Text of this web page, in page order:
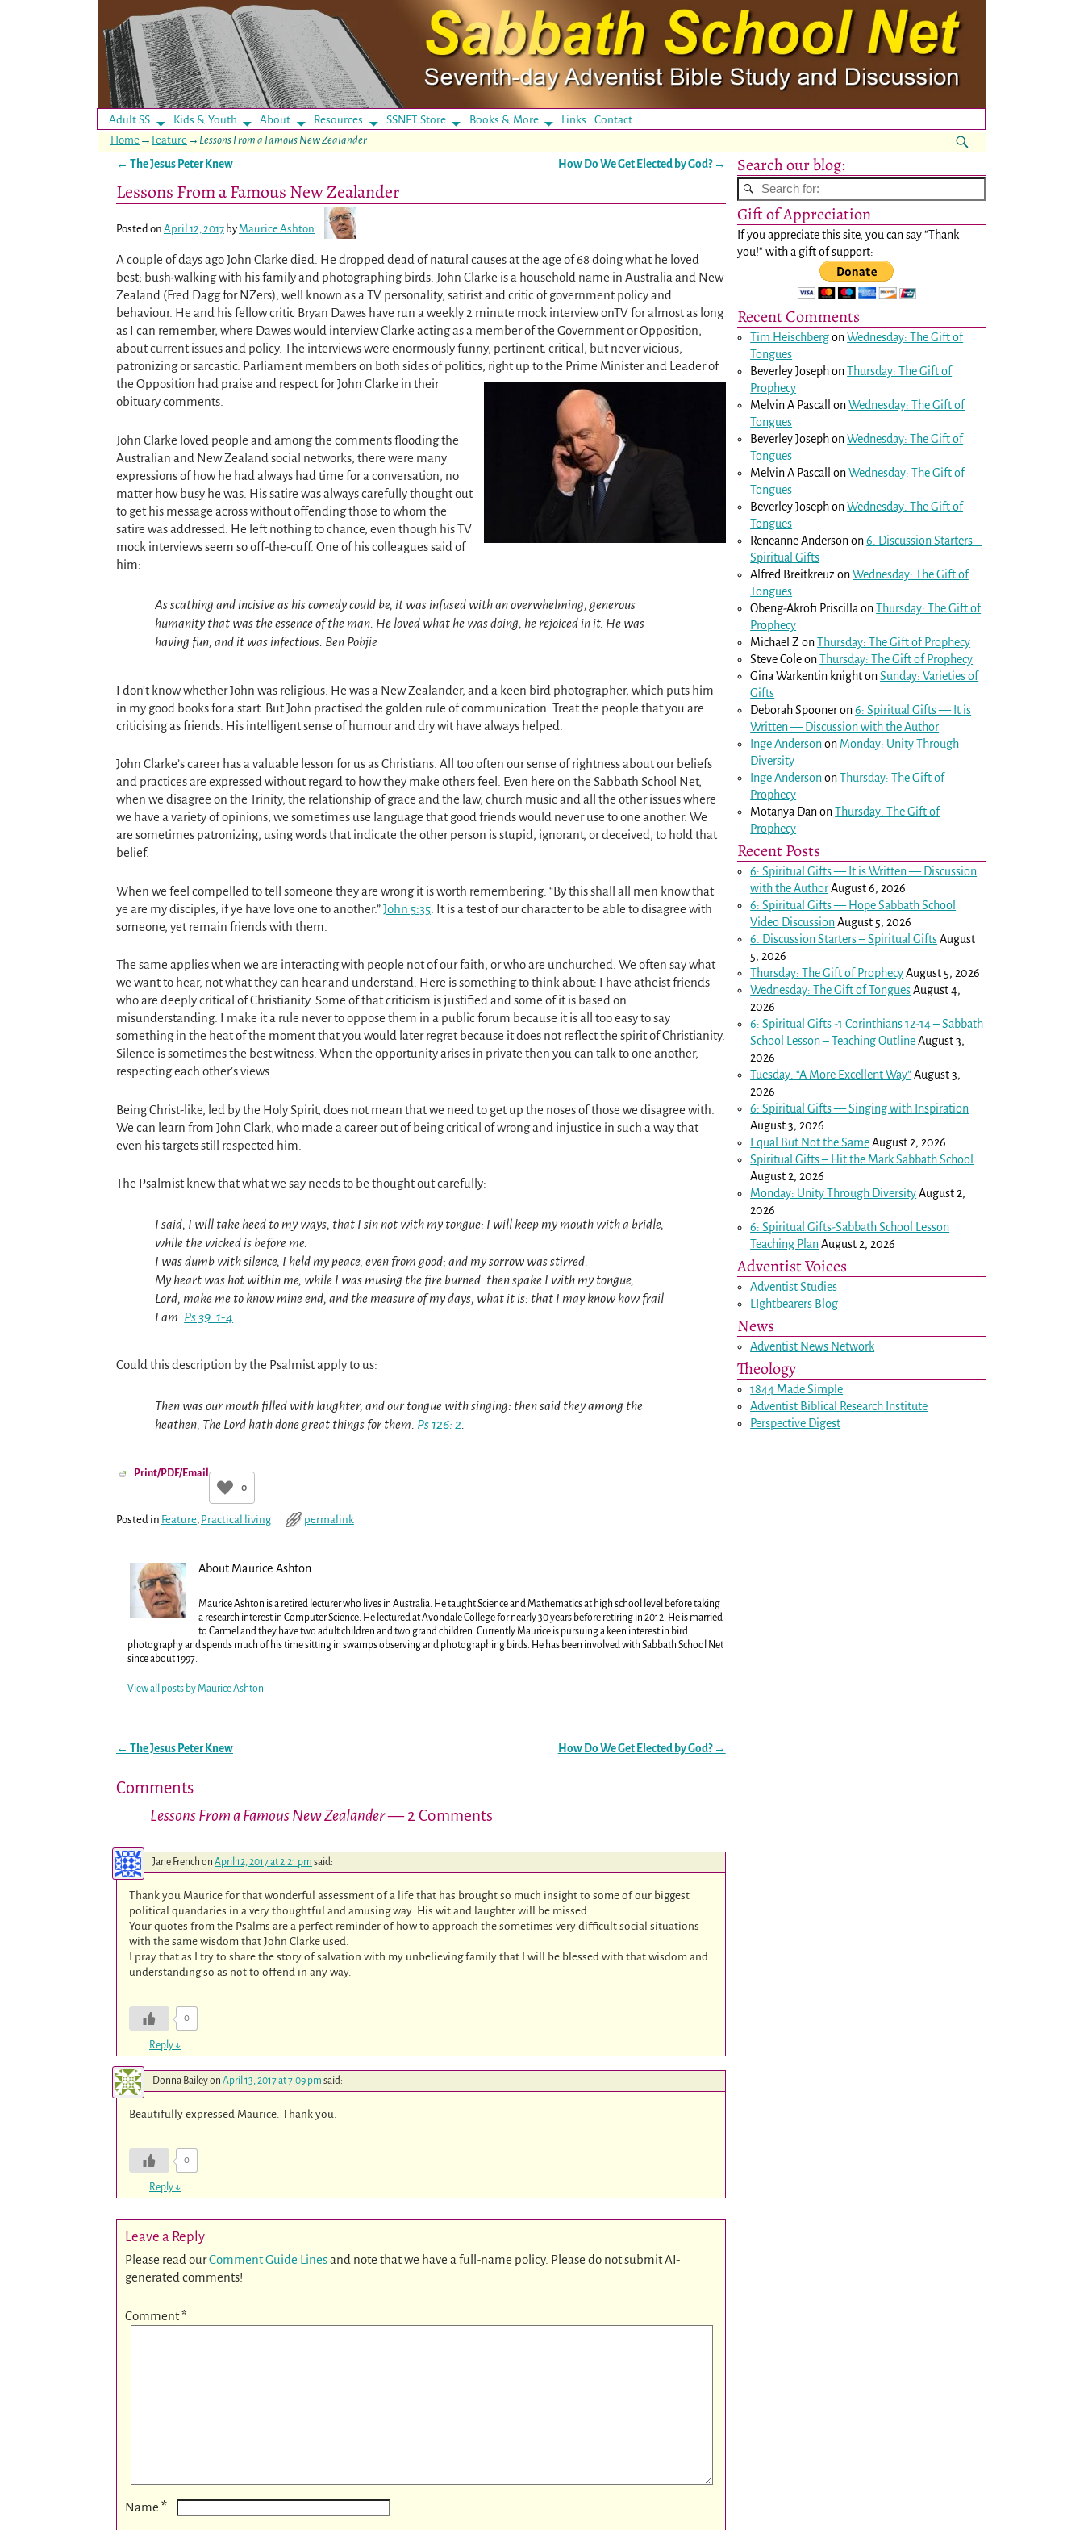
Adult SS Kids & Youth About Resources SSNET Store Books & More LinksContact
Home → Feature → Lessons From a Famous New Zealander
← The Jesus Peter Knew How Do We Get Elected by God? →
Lessons From a Famous New Zealander
Posted on April 12, 2017 by Maurice Ashton
A couple of days ago John Clarke died. He dropped dead of natural causes at the age of 68 doing what he loved
best; bush-walking with his family and photographing birds. John Clarke is a household name in Australia and New
Zealand (Fred Dagg for NZers), well known as a TV personality, satirist and critic of government policy and
behaviour. He and his fellow critic Bryan Dawes have run a weekly 2 minute mock interview onTV for almost as long
as I can remember, where Dawes would interview Clarke acting as a member of the Government or Opposition,
about current issues and policy. The interviews were enormously funny, pertinent, critical, but never vicious,
patronizing or sarcastic. Parliament members on both sides of politics, right up to the Prime Minister and Leader of
the Opposition had praise and respect for John Clarke in their
obituary comments.
John Clarke loved people and among the comments flooding the
Australian and New Zealand social networks, there were many
expressions of how he had always had time for a conversation, no
matter how busy he was. His satire was always carefully thought out
to get his message across without offending those to whom the
satire was addressed. He left nothing to chance, even though his TV
mock interviews seem so off-the-cuff. One of his colleagues said of
him:
As scathing and incisive as his comedy could be, it was infused with an overwhelming, generous
humanity that was the essence of the man. He loved what he was doing, he rejoiced in it. He was
having fun, and it was infectious. Ben Pobjie
I don’t know whether John was religious. He was a New Zealander, and a keen bird photographer, which puts him
in my good books for a start. But John practised the golden rule of communication: Treat the people that you are
criticising as friends. His intelligent sense of humour and dry wit have always helped.
John Clarke’s career has a valuable lesson for us as Christians. All too often our sense of rightness about our beliefs
and practices are expressed without regard to how they make others feel. Even here on the Sabbath School Net,
when we disagree on the Trinity, the relationship of grace and the law, church music and all the other issues where
we have a variety of opinions, we sometimes use language that good friends would never use to one another. We
are sometimes patronizing, using words that indicate the other person is stupid, ignorant, or deceived, to hold that
belief.
When we feel compelled to tell someone they are wrong it is worth remembering: “By this shall all men know that
ye are my disciples, if ye have love one to another.”John 5:35 . It is a test of our character to be able to disagree with
someone, yet remain friends with them.
The same applies when we are interacting with people not of our faith, or who are unchurched. We often say what
we want to hear, not what they can hear and understand. Here is something to think about: I have atheist friends
who are deeply critical of Christianity. Some of that criticism is justified and some of it is based on
misunderstanding. I make it a rule never to oppose them in a public forum because it is all too easy to say
something in the heat of the moment that you would later regret because it does not reflect the spirit of Christianity.
Silence is sometimes the best witness. When the opportunity arises in private then you can talk to one another,
respecting each other’s views.
Being Christ-like, led by the Holy Spirit, does not mean that we need to get up the noses of those we disagree with.
We can learn from John Clark, who made a career out of being critical of wrong and injustice in such a way that
even his targets still respected him.
The Psalmist knew that what we say needs to be thought out carefully:
I said, I will take heed to my ways, that I sin not with my tongue: I will keep my mouth with a bridle,
while the wicked is before me.
I was dumb with silence, I held my peace, even from good; and my sorrow was stirred.
My heart was hot within me, while I was musing the fire burned: then spake I with my tongue,
Lord, make me to know mine end, and the measure of my days, what it is: that I may know how frail
I am. Ps 39: 1-4
Could this description by the Psalmist apply to us:
Then was our mouth filled with laughter, and our tongue with singing: then said they among the
heathen, The Lord hath done great things for them. Ps 126: 2.
Print/PDF/Email
0
Posted in Feature, Practical living permalink
About Maurice Ashton
Maurice Ashton is a retired lecturer who lives in Australia. He taught Science and Mathematics at high school level before taking
a research interest in Computer Science. He lectured at Avondale College for nearly 30 years before retiring in 2012. He is married
to Carmel and they have two adult children and two grand children. Currently Maurice is pursuing a keen interest in bird
photography and spends much of his time sitting in swamps observing and photographing birds. He has been involved with Sabbath School Net
since about 1997.
View all posts byMaurice Ashton
← The Jesus Peter Knew How Do We Get Elected by God? →
Comments
Lessons From a Famous New Zealander— 2 Comments
Jane French on April 12, 2017 at 2:21 pm said:
Thank you Maurice for that wonderful assessment of a life that has brought so much insight to some of our biggest
political quandaries in a very thoughtful and amusing way. His wit and laughter will be missed.
Your quotes from the Psalms are a perfect reminder of how to approach the sometimes very difficult social situations
with the same wisdom that John Clarke used.
I pray that as I try to share the story of salvation with my unbelieving family that I will be blessed with that wisdom and
understanding so as not to offend in any way.
0
Reply ↓
Donna Baileyon April 13, 2017 at 7:09 pm said:
Beautifully expressed Maurice. Thank you.
0
Reply ↓
Leave a Reply
Please read ourComment Guide Linesand note that we have a full-name policy. Please do not submit AI-
generated comments!
Comment*
Name *
Search our blog:
Gift of Appreciation
If you appreciate this site, you can say "Thank
you!" with a gift of support:
Recent Comments
Tim HeischbergonWednesday: The Gift of
Tongues
Beverley JosephonThursday: The Gift of
Prophecy
Melvin A Pascall
onWednesday: The Gift of
Tongues
Beverley JosephonWednesday: The Gift of
Tongues
Melvin A Pascall
onWednesday: The Gift of
Tongues
Beverley JosephonWednesday: The Gift of
Tongues
Reneanne Andersonon6. Discussion Starters –
Spiritual Gifts
Alfred Breitkreuz onWednesday: The Gift of
Tongues
Obeng-Akrofi Priscilla onThursday: The Gift of
Prophecy
Michael Z onThursday: The Gift of Prophecy
Steve ColeonThursday: The Gift of Prophecy
Gina Warkentin knightonSunday: Varieties of
Gifts
Deborah Spooneron6: Spiritual Gifts — It is
Written — Discussion with the Author
Inge Andersonon Monday: Unity Through
Diversity
Inge AndersononThursday: The Gift of
Prophecy
Motanya DanonThursday: The Gift of
Prophecy
Recent Posts
6: Spiritual Gifts — It is Written — Discussion
with the AuthorAugust 6, 2026
6: Spiritual Gifts — Hope Sabbath School
Video DiscussionAugust 5, 2026
6. Discussion Starters – Spiritual GiftsAugust
5, 2026
Thursday: The Gift of ProphecyAugust 5, 2026
Wednesday: The Gift of TonguesAugust 4,
2026
6: Spiritual Gifts -1 Corinthians 12-14– Sabbath
School Lesson – Teaching OutlineAugust 3,
2026
Tuesday: “A More Excellent Way”August 3,
2026
6: Spiritual Gifts — Singing with Inspiration
August 3, 2026
Equal But Not the SameAugust 2, 2026
Spiritual Gifts – Hit the Mark Sabbath School
August 2, 2026
Monday: Unity Through DiversityAugust 2,
2026
6: Spiritual Gifts-Sabbath School Lesson
Teaching PlanAugust 2, 2026
Adventist Voices
Adventist Studies
LIghtbearers Blog
News
Adventist News Network
Theology
1844 Made Simple
Adventist Biblical Research Institute
Perspective Digest